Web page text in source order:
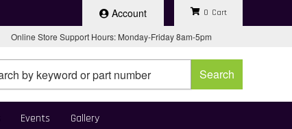
Account
Online Store Support Hours: Monday-Friday 8am-5pm
0
Search
Events Gallery